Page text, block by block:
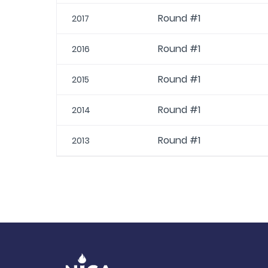
2017 Round #1
2016 Round #1
2015 Round #1
2014 Round #1
2013 Round #1